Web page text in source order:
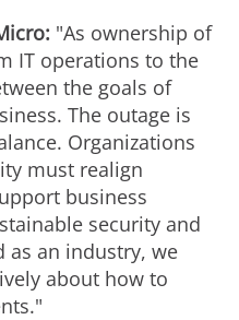
"As ownership of
IT operations to the
the goals of
The outage is
Organizations
must realign
business
security and
as an industry, we
about how to